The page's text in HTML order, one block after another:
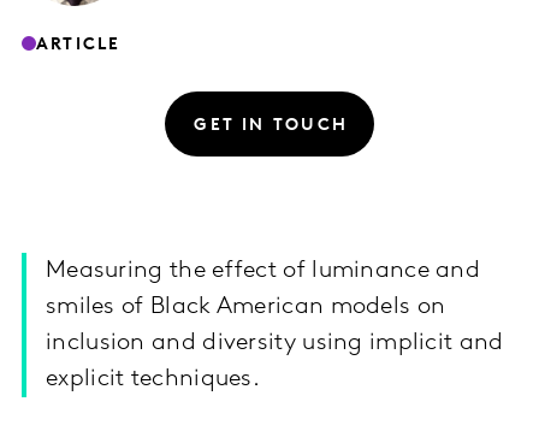
ARTICLE
GET IN TOUCH
Measuring the effect of luminance and
smiles of Black American models on
inclusion and diversity using implicit and
explicit techniques.